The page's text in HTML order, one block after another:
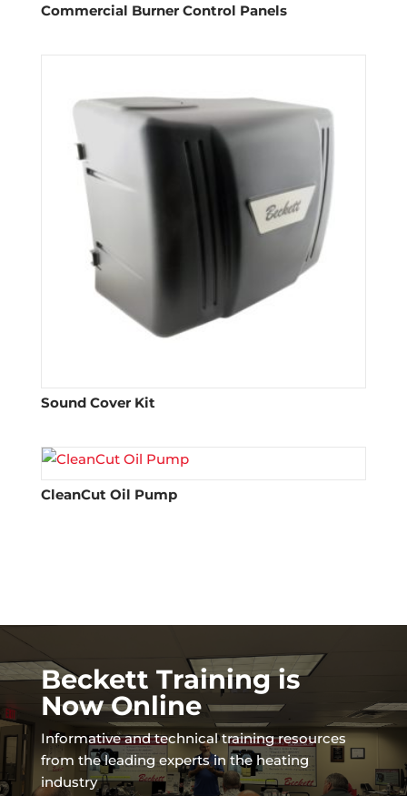
Commercial Burner Control Panels
Sound Cover Kit
CleanCut Oil Pump
Beckett Training is
Now Online
Informative and technical training resources
from the leading experts in the heating
industry